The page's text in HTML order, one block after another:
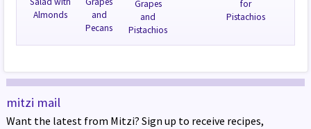
mitzi mail
Want the latest from Mitzi? Sign up to receive recipes,